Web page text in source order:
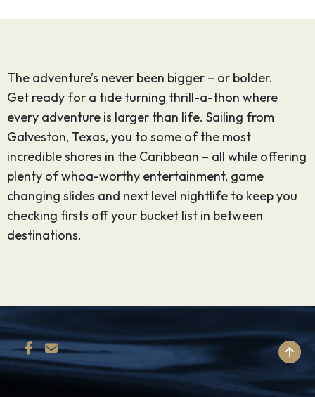
The adventure’s never been bigger – or bolder.
Get ready for a tide turning thrill-a-thon where
every adventure is larger than life. Sailing from
Galveston, Texas, you to some of the most
incredible shores in the Caribbean – all while offering
plenty of whoa-worthy entertainment, game
changing slides and next level nightlife to keep you
checking firsts off your bucket list in between
destinations.